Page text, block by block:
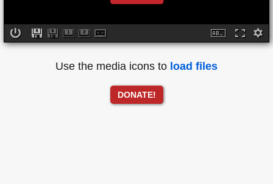
Use the media icons to load files
DONATE!